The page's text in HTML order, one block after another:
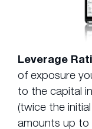
Leverage
of exposure
to the capital
(twice the
amounts up to